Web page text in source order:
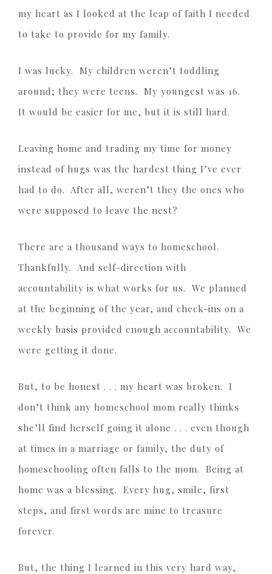
my heart as I looked at the leap of faith I needed
to take to provide for my family.
I was lucky. My children weren’t toddling
around; they were teens. My youngest was 16.
It would be easier for me, but it is still hard.
Leaving home and trading my time for money
instead of hugs was the hardest thing I’ve ever
had to do. After all, weren’t they the ones who
were supposed to leave the nest?
There are a thousand ways to homeschool.
Thankfully. And self-direction with
accountability is what works for us. We planned
at the beginning of the year, and check-ins on a
weekly basis provided enough accountability. We
were getting it done.
But, to be honest . . . my heart was broken. I
don’t think any homeschool mom really thinks
she’ll find herself going it alone . . . even though
at times in a marriage or family, the duty of
homeschooling often falls to the mom. Being at
home was a blessing. Every hug, smile, first
steps, and first words are mine to treasure
forever.
But, the thing I learned in this very hard way,